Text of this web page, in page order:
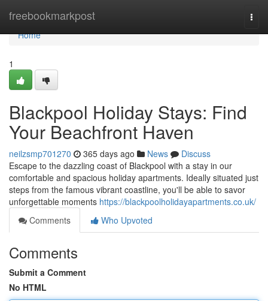
freebookmarkpost
Home
Home
1
Blackpool Holiday Stays: Find
Your Beachfront Haven
neilzsmp701270 365 days ago News
Discuss
Escape to the dazzling coast of Blackpool with a stay in our
comfortable and spacious holiday apartments. Ideally situated just
steps from the famous vibrant coastline, you'll be able to savor
unforgettable moments https://blackpoolholidayapartments.co.uk/
Comments
Who Upvoted
Comments
Submit a Comment
No HTML